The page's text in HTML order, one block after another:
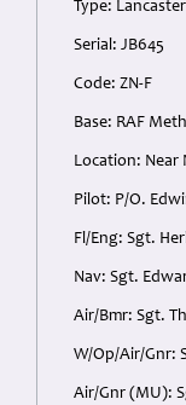
Type:
Serial: JB645
Code: ZN-F
Base: RAF
Location: Near
Pilot: P/O.
Fl/Eng: Sgt.
Nav: Sgt.
Air/Bmr: Sgt.
W/Op/Air/Gnr:
Air/Gnr (MU):